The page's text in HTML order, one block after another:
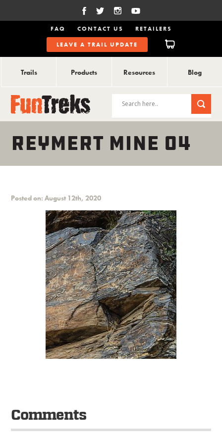
FAQ CONTACT US
RETAILERS
LEAVE A TRAIL UPDATE
Trails Products Resources Blog
REYMERT MINE 04
Posted on: August 12th, 2020
Comments